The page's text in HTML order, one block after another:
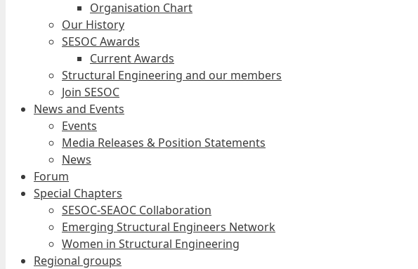
Organisation Chart
Our History
SESOC Awards
Current Awards
Structural Engineering and our members
Join SESOC
News and Events
Events
Media Releases & Position Statements
News
Forum
Special Chapters
SESOC-SEAOC Collaboration
Emerging Structural Engineers Network
Women in Structural Engineering
Regional groups